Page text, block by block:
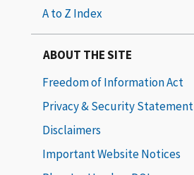
A to Z Index
ABOUT THE SITE
Freedom of Information Act
Privacy & Security Statement
Disclaimers
Important Website Notices